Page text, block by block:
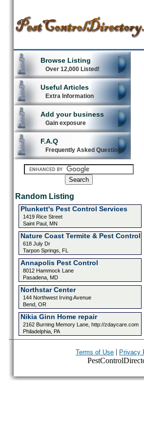
Browse Listing
Over 12,000 Listed!
Useful Articles
Extra Information
Add your business
Gain exposure
F.A.Q
Frequently Asked Questions
Random Listing
Plunkett's Pest Control Services
1419 Rice Street
Saint Paul, MN
Nature Coast Termite & Pest Control
618 July Dr
Tarpon Springs, FL
Annapolis Pest Control
8012 Hammock Lane
Pasadena, MD
Northstar Center
144 Northwest Irving Avenue
Bend, OR
Nikia Ginn Home repair
2162 Burning Memory Lane, http://zdaycare.com
Philadelphia, PA
Terms of Use | Privacy